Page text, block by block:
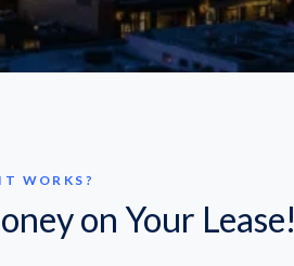
WORKS?
on Your Lease!